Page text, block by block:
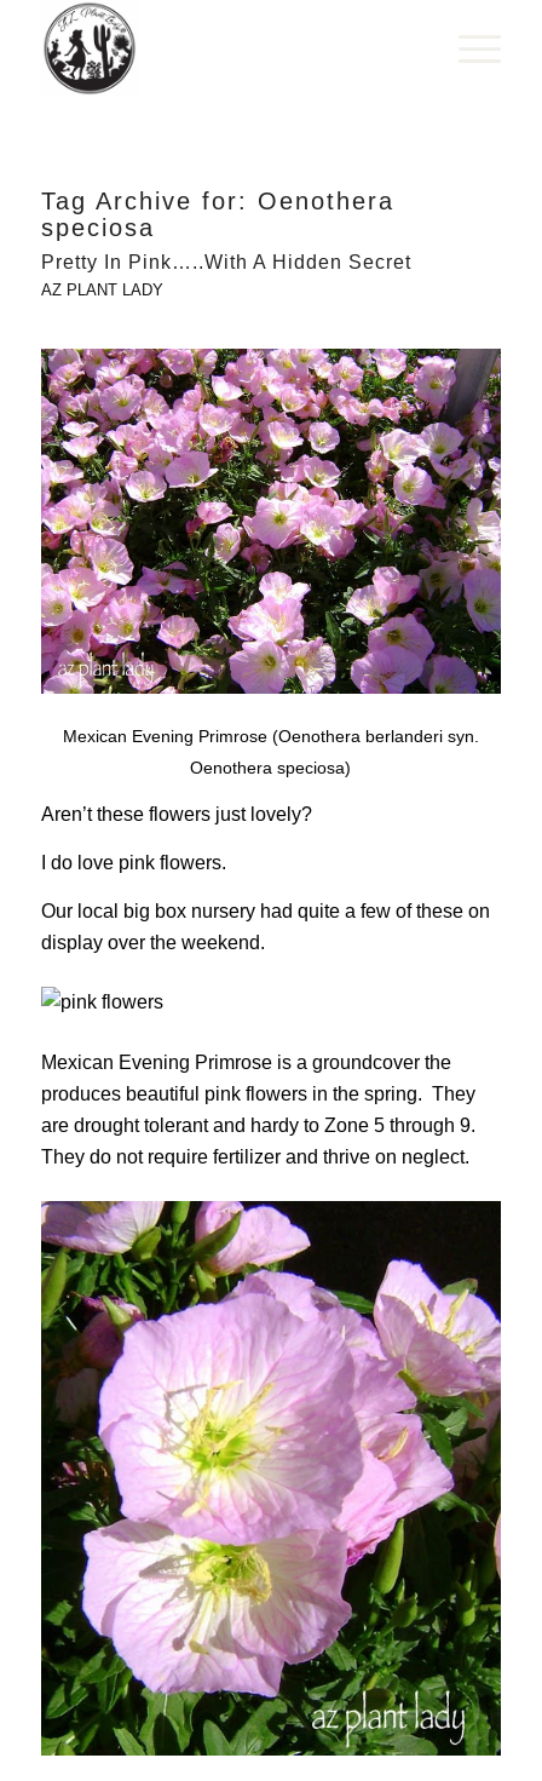
Tag Archive for: Oenothera
speciosa
Pretty In Pink…..With A Hidden Secret
AZ PLANT LADY
Mexican Evening Primrose (Oenothera berlanderi syn.
Oenothera speciosa)
Aren’t these flowers just lovely?
I do love pink flowers.
Our local big box nursery had quite a few of these on
display over the weekend.
Mexican Evening Primrose is a groundcover the
produces beautiful pink flowers in the spring. They
are drought tolerant and hardy to Zone 5 through 9.
They do not require fertilizer and thrive on neglect.